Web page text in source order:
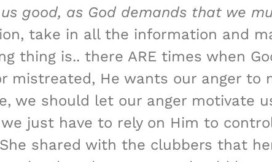
good, as God demands that we
take in all the information and
thing is.. there ARE times when
mistreated, He wants our anger
we should let our anger motivate
just have to rely on Him to
shared with the clubbers that